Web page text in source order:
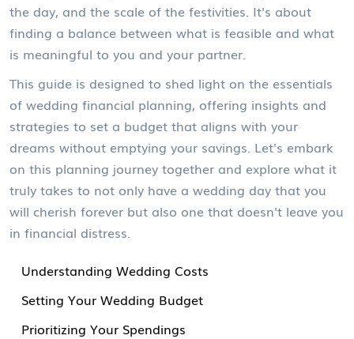
the day, and the scale of the festivities. It's about
finding a balance between what is feasible and what
is meaningful to you and your partner.
This guide is designed to shed light on the essentials
of wedding financial planning, offering insights and
strategies to set a budget that aligns with your
dreams without emptying your savings. Let's embark
on this planning journey together and explore what it
truly takes to not only have a wedding day that you
will cherish forever but also one that doesn't leave you
in financial distress.
Understanding Wedding Costs
Setting Your Wedding Budget
Prioritizing Your Spendings